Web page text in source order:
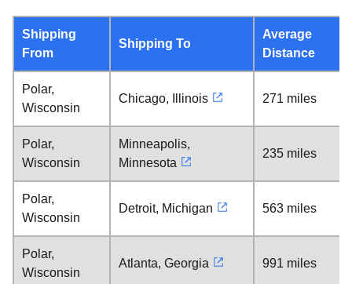
Shipping
From
Shipping To
Average
Distance
Polar,
Wisconsin
Chicago, Illinois 271 miles
Polar,
Wisconsin
Minneapolis,
Minnesota
235 miles
Polar,
Wisconsin
Detroit, Michigan 563 miles
Polar,
Wisconsin
Atlanta, Georgia 991 miles